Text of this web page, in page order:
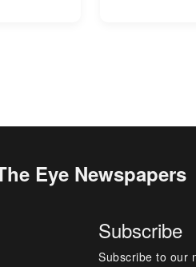
Eye Newspapers
Subscribe
Subscribe to our